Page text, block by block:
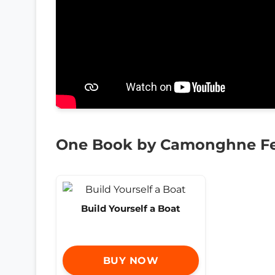
One Book by Camonghne
Build Yourself a Boat
BUY NOW